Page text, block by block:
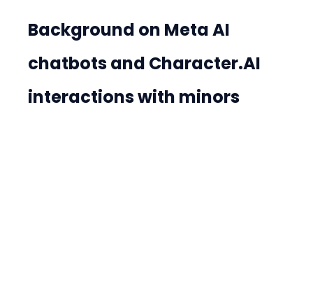
Background on Meta AI
chatbots and Character.AI
interactions with minors